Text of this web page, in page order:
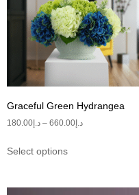
Graceful Green Hydrangea
د.إ180.00 – د.إ660.00
Select options